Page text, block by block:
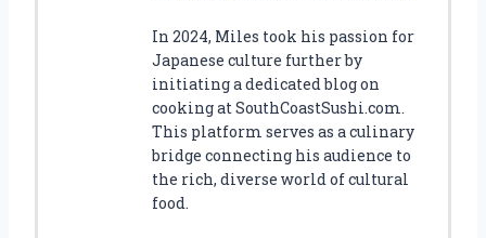
In 2024, Miles took his passion for
Japanese culture further by
initiating a dedicated blog on
cooking at SouthCoastSushi.com.
This platform serves as a culinary
bridge connecting his audience to
the rich, diverse world of cultural
food.